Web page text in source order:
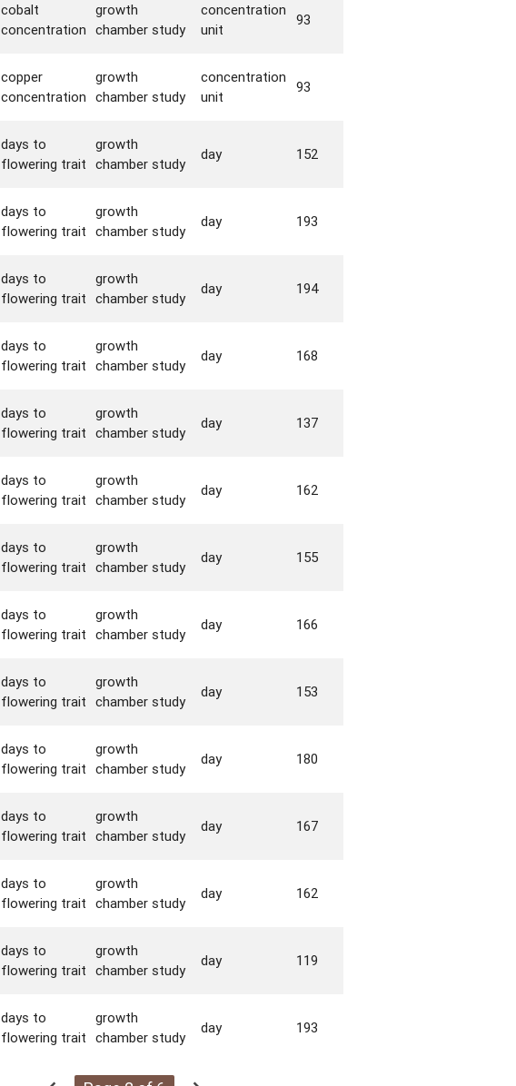
cobalt
concentration
growth
chamber study
concentration
unit
93
copper
concentration
growth
chamber study
concentration
unit
93
days to
flowering trait
growth
chamber study
day 152
days to
flowering trait
growth
chamber study
day 193
days to
flowering trait
growth
chamber study
day 194
days to
flowering trait
growth
chamber study
day 168
days to
flowering trait
growth
chamber study
day 137
days to
flowering trait
growth
chamber study
day 162
days to
flowering trait
growth
chamber study
day 155
days to
flowering trait
growth
chamber study
day 166
days to
flowering trait
growth
chamber study
day 153
days to
flowering trait
growth
chamber study
day 180
days to
flowering trait
growth
chamber study
day 167
days to
flowering trait
growth
chamber study
day 162
days to
flowering trait
growth
chamber study
day 119
days to
flowering trait
growth
chamber study
day 193